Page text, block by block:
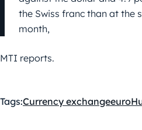
the Swiss franc than at the
month,
MTI reports.
Tags:Currency exchangeeuro